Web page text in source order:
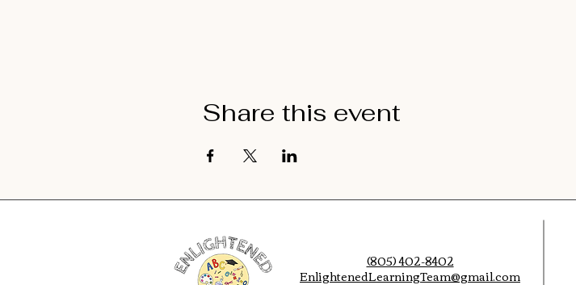
Share this event
(805) 402-8402
EnlightenedLearningTeam@gmail.com